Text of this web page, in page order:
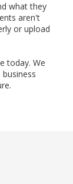
what they
aren't
or upload
today. We